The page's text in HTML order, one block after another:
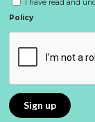
I have read and
Policy